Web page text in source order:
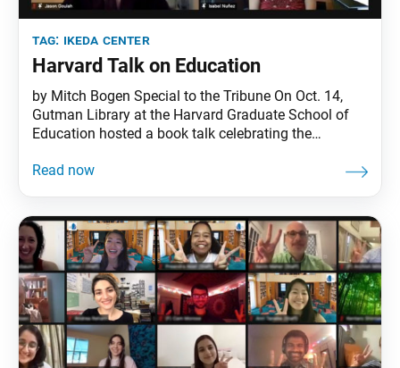
tag: ikeda center
Harvard Talk on Education
by Mitch Bogen Special to the Tribune On Oct. 14,
Gutman Library at the Harvard Graduate School of
Education hosted a book talk celebrating the
Daisaku Ikeda Across Curriculum and Context,